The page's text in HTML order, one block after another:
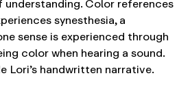
understanding. Color references
synesthesia, a
sense is experienced through
color when hearing a sound.
Lori’s handwritten narrative.